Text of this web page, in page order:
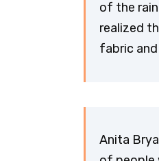
of the
realized
fabric
Anita